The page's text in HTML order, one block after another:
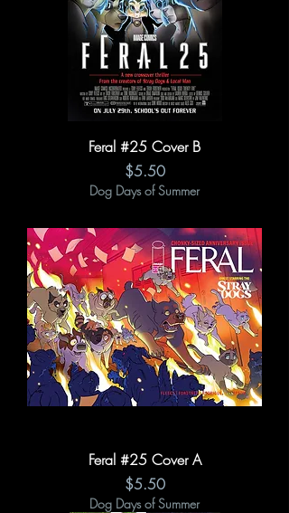
Feral #25 Cover B
Price
$5.50
Dog Days of Summer
Feral #25 Cover A
Price
$5.50
Dog Days of Summer